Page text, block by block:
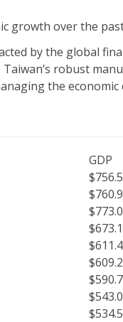
growth over the
by the global
Taiwan’s robust
the
GDP